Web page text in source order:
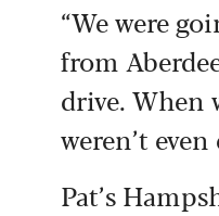
“We were
from
drive. When
weren’t even
Pat’s